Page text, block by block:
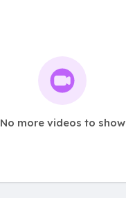
No more videos to show